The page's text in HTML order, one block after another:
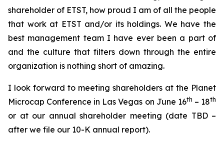
shareholder of ETST, how proud I am of all the people
that work at ETST and/or its holdings. We have the
best management team I have ever been a part of
and the culture that filters down through the entire
organization is nothing short of amazing.
I look forward to meeting shareholders at the Planet
Microcap Conference in Las Vegas on June 16th – 18th
or at our annual shareholder meeting (date TBD –
after we file our 10-K annual report).